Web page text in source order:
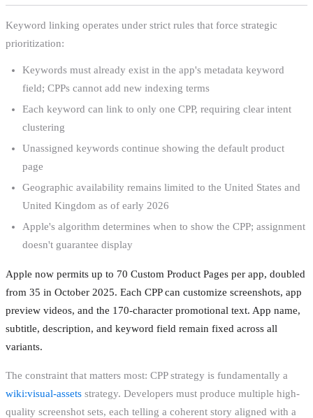
Keyword linking operates under strict rules that force strategic
prioritization:
Keywords must already exist in the app's metadata keyword
field; CPPs cannot add new indexing terms
Each keyword can link to only one CPP, requiring clear intent
clustering
Unassigned keywords continue showing the default product
page
Geographic availability remains limited to the United States and
United Kingdom as of early 2026
Apple's algorithm determines when to show the CPP; assignment
doesn't guarantee display
Apple now permits up to 70 Custom Product Pages per app, doubled
from 35 in October 2025. Each CPP can customize screenshots, app
preview videos, and the 170-character promotional text. App name,
subtitle, description, and keyword field remain fixed across all
variants.
The constraint that matters most: CPP strategy is fundamentally a
wiki:visual-assets strategy. Developers must produce multiple high-
quality screenshot sets, each telling a coherent story aligned with a